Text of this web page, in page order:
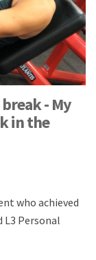
- My
in the
who achieved
Personal